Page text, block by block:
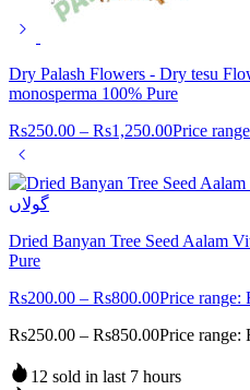
Dry Palash Flowers - Dry tesu
monosperma 100% Pure
Rs250.00 – Rs1,250.00Price
Dried Banyan Tree Seed Aalam
Pure
Rs200.00 – Rs800.00Price range:
Rs250.00 – Rs850.00Price range:
12 sold in last 7 hours